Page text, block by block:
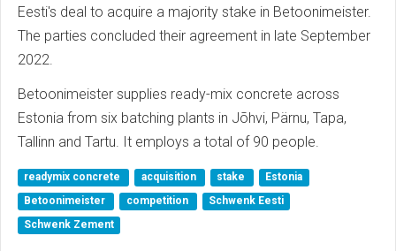
Eesti's deal to acquire a majority stake in Betoonimeister.
The parties concluded their agreement in late September
2022.
Betoonimeister supplies ready-mix concrete across
Estonia from six batching plants in Jõhvi, Pärnu, Tapa,
Tallinn and Tartu. It employs a total of 90 people.
readymix concrete acquisition stake
Estonia
Betoonimeister
competition
Schwenk Eesti
Schwenk Zement